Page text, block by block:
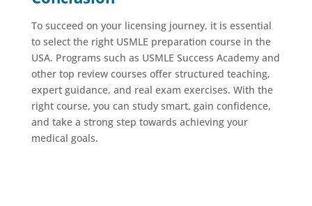
To succeed on your licensing journey, it is essential
to select the right USMLE preparation course in the
USA. Programs such as USMLE Success Academy and
other top review courses offer structured teaching,
expert guidance, and real exam exercises. With the
right course, you can study smart, gain confidence,
and take a strong step towards achieving your
medical goals.